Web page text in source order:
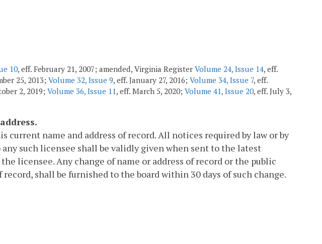
10, eff. February 21, 2007; amended, Virginia Register Volume 24, Issue 14, eff.
25, 2013; Volume 32, Issue 9, eff. January 27, 2016; Volume 34, Issue 7, eff.
2, 2019; Volume 36, Issue 11, eff. March 5, 2020; Volume 41, Issue 20, eff. July 3,
current name and address of record. All notices required by law or by
such licensee shall be validly given when sent to the latest
licensee. Any change of name or address of record or the public
shall be furnished to the board within 30 days of such change.